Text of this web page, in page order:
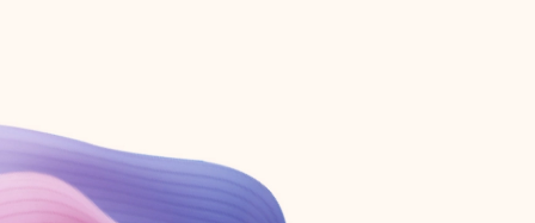
Create account